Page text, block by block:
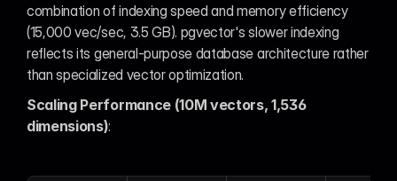
combination of indexing speed and memory efficiency
(15,000 vec/sec, 3.5 GB). pgvector's slower indexing
reflects its general-purpose database architecture rather
than specialized vector optimization.
Scaling Performance (10M vectors, 1,536
dimensions):